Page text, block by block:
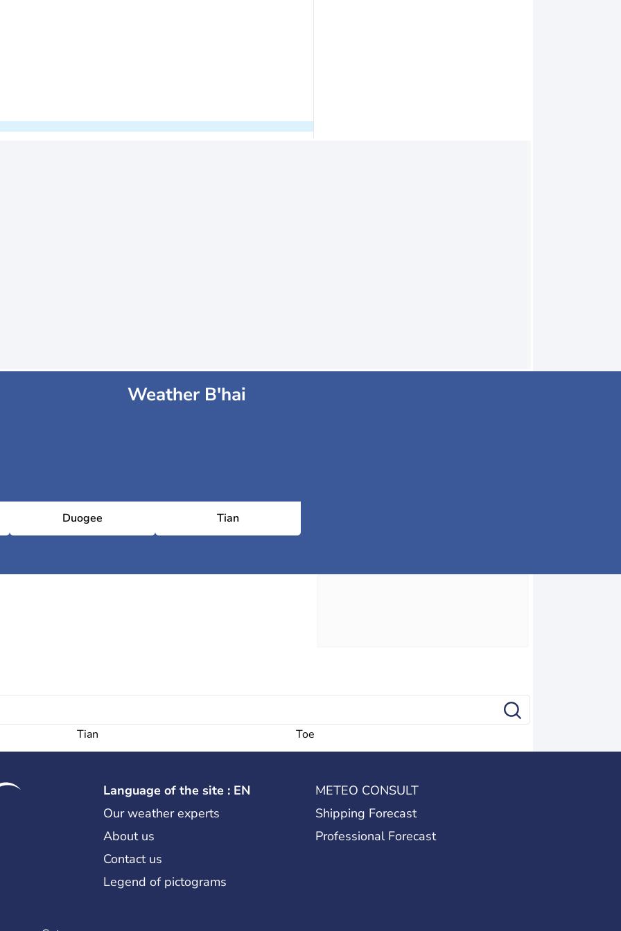
Weather B'hai
Duogee Tian
Tian Toe
Language of the site : EN
Our weather experts
About us
Contact us
Legend of pictograms
METEO CONSULT
Shipping Forecast
Professional Forecast